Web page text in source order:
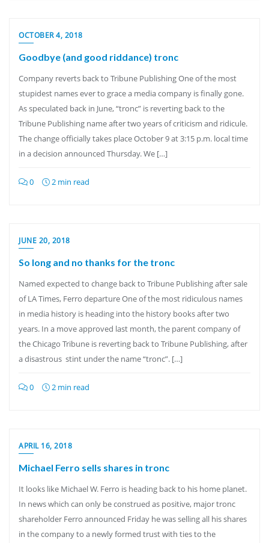
OCTOBER 4, 2018
Goodbye (and good riddance) tronc
Company reverts back to Tribune Publishing One of the most
stupidest names ever to grace a media company is finally gone.
As speculated back in June, “tronc” is reverting back to the
Tribune Publishing name after two years of criticism and ridicule.
The change officially takes place October 9 at 3:15 p.m. local time
in a decision announced Thursday. We […]
0 2 min read
JUNE 20, 2018
So long and no thanks for the tronc
Named expected to change back to Tribune Publishing after sale
of LA Times, Ferro departure One of the most ridiculous names
in media history is heading into the history books after two
years. In a move approved last month, the parent company of
the Chicago Tribune is reverting back to Tribune Publishing, after
a disastrous stint under the name “tronc”. […]
0 2 min read
APRIL 16, 2018
Michael Ferro sells shares in tronc
It looks like Michael W. Ferro is heading back to his home planet.
In news which can only be construed as positive, major tronc
shareholder Ferro announced Friday he was selling all his shares
in the company to a newly formed trust with ties to the